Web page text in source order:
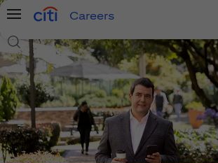
Menu
Careers
Search Jobs